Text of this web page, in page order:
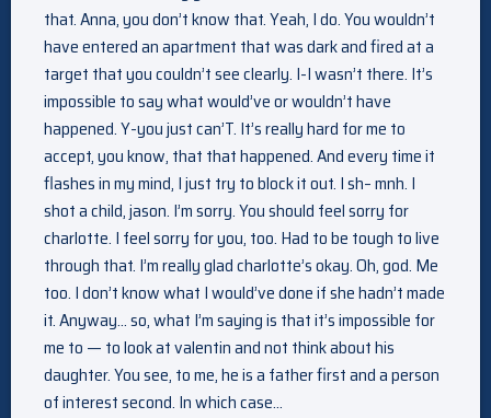
that. Anna, you don’t know that. Yeah, I do. You wouldn’t
have entered an apartment that was dark and fired at a
target that you couldn’t see clearly. I-I wasn’t there. It’s
impossible to say what would’ve or wouldn’t have
happened. Y-you just can’T. It’s really hard for me to
accept, you know, that that happened. And every time it
flashes in my mind, I just try to block it out. I sh– mnh. I
shot a child, jason. I’m sorry. You should feel sorry for
charlotte. I feel sorry for you, too. Had to be tough to live
through that. I’m really glad charlotte’s okay. Oh, god. Me
too. I don’t know what I would’ve done if she hadn’t made
it. Anyway… so, what I’m saying is that it’s impossible for
me to — to look at valentin and not think about his
daughter. You see, to me, he is a father first and a person
of interest second. In which case…